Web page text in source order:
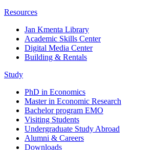
Resources
Jan Kmenta Library
Academic Skills Center
Digital Media Center
Building & Rentals
Study
PhD in Economics
Master in Economic Research
Bachelor program EMO
Visiting Students
Undergraduate Study Abroad
Alumni & Careers
Downloads